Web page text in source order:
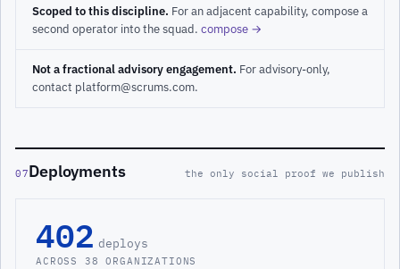
Scoped to this discipline. For an adjacent capability, compose a
second operator into the squad. compose →
Not a fractional advisory engagement. For advisory-only,
contact platform@scrums.com.
07Deployments the only social proof we publish
402 deploys
ACROSS 38 ORGANIZATIONS